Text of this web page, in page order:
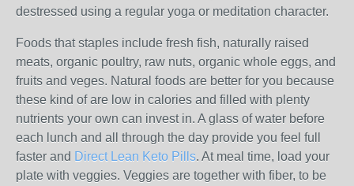
destressed using a regular yoga or meditation character.
Foods that staples include fresh fish, naturally raised
meats, organic poultry, raw nuts, organic whole eggs, and
fruits and veges. Natural foods are better for you because
these kind of are low in calories and filled with plenty
nutrients your own can invest in. A glass of water before
each lunch and all through the day provide you feel full
faster and Direct Lean Keto Pills. At meal time, load your
plate with veggies. Veggies are together with fiber, to be